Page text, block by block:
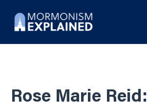
Rose Marie Reid: